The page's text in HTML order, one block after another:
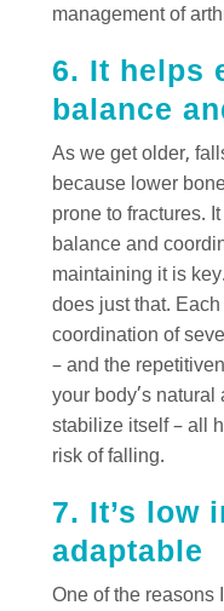
management of
6. It helps
balance
As we get older,
because lower
prone to fractures.
balance and
maintaining it is
does just that.
coordination of
– and the
your body’s
stabilize itself – all
risk of falling.
7. It’s low
adaptable
One of the reasons